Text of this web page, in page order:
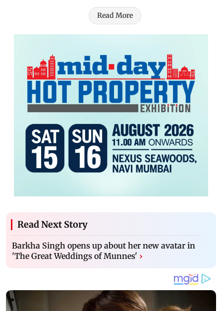
Read More
Read Next Story
Barkha Singh opens up about her new avatar in
'The Great Weddings of Munnes' ›